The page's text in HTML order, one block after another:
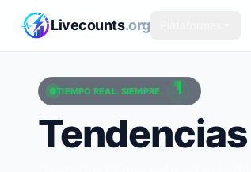
Saltar al contenido principal
Livecounts.org
TIEMPO REAL. SIEMPRE.